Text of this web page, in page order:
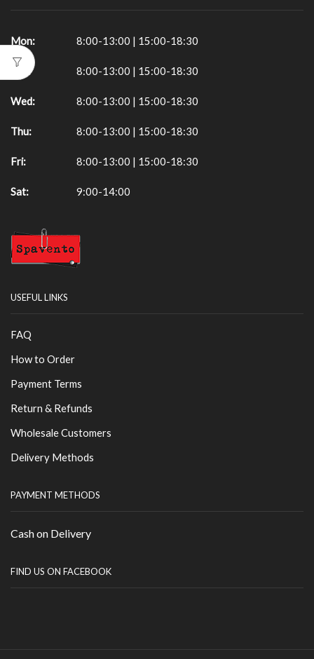
Mon: 8:00-13:00 | 15:00-18:30
Tue: 8:00-13:00 | 15:00-18:30
Wed: 8:00-13:00 | 15:00-18:30
Thu: 8:00-13:00 | 15:00-18:30
Fri: 8:00-13:00 | 15:00-18:30
Sat: 9:00-14:00
USEFUL LINKS
FAQ
How to Order
Payment Terms
Return & Refunds
Wholesale Customers
Delivery Methods
PAYMENT METHODS
Cash on Delivery
FIND US ON FACEBOOK